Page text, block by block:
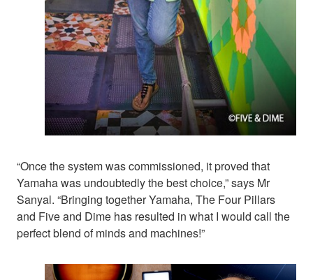
“Once the system was commissioned, it proved that
Yamaha was undoubtedly the best choice,” says Mr
Sanyal. “Bringing together Yamaha, The Four Pillars
and Five and Dime has resulted in what I would call the
perfect blend of minds and machines!”